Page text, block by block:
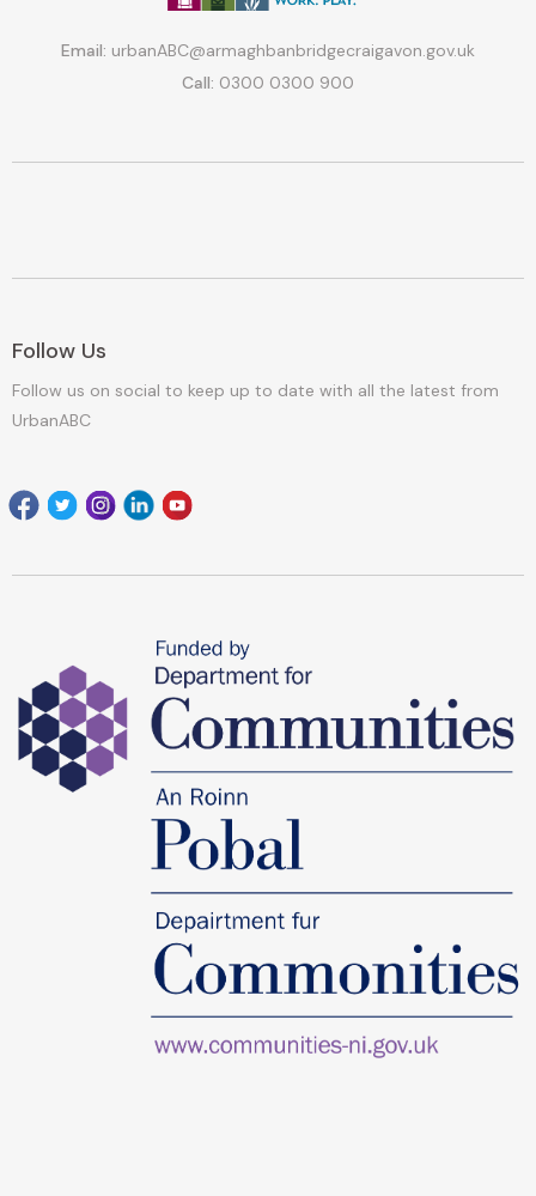
Email: urbanABC@armaghbanbridgecraigavon.gov.uk
Call: 0300 0300 900
Follow Us
Follow us on social to keep up to date with all the latest from
UrbanABC